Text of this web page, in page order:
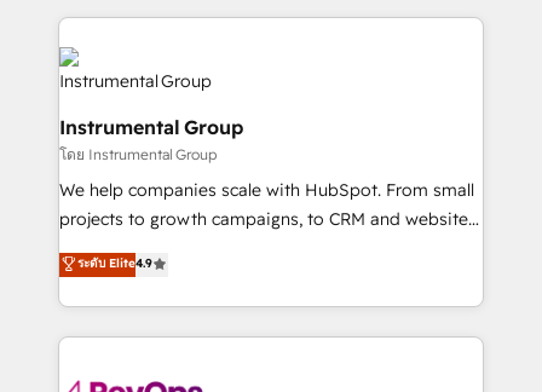
tune-ups, feature rollouts, adoption coaching. Buying
HubSpot, switching to it, or reviving a stale portal?
We are built for the work.
eminent solutions & integrations. Trust us to
streamline your HubSpot experience. 🚀HubSpot
Elite Partners with 10+ years of HubSpot experience
Premier Partner 2023 🌟5 HubSpot Accreditations 🌟
Won HubSpot Theme Challenge 2021 🌟INBOUND’19
HubSpot Rising Star Why us? Harnessing the full
potential of the powerful HubSpot CRM. ✔️A team of
HubSpot experts backed by over 10+ years of
HubSpot experience ✔️Flexible pricing models —
Hourly-fee (assigned one Dedicated HubSpot
Admin); Monthly-fee (HubSpot Admin + Project
Instrumental Group
โดย Instrumental Group
We help companies scale with HubSpot. From small
projects to growth campaigns, to CRM and websites.
Hire an agency that's experienced in every inch of
HubSpot and willing to work hand-in-hand with your
team to simplify the complex and build a better
experience for your team and customers.
ระดับ Elite4.9